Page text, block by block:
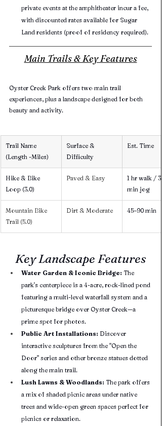
private events at the amphitheater incur a fee,
with discounted rates available for Sugar
Land residents (proof of residency required).
Main Trails & Key Features
Oyster Creek Park offers two main trail
experiences, plus a landscape designed for both
beauty and activity.
Trail Name
(Length -Miles)
Surface &
Difficulty
Est. Time
Hike & Bike
Loop (3.0)
Paved & Easy
1 hr walk / 30
min jog
Mountain Bike
Trail (5.0)
Dirt & Moderate 45–90 min
Key Landscape Features
Water Garden & Iconic Bridge: The
park's centerpiece is a 4-acre, rock-lined pond
featuring a multi-level waterfall system and a
picturesque bridge over Oyster Creek—a
prime spot for photos.
Public Art Installations: Discover
interactive sculptures from the "Open the
Door" series and other bronze statues dotted
along the main trail.
Lush Lawns & Woodlands: The park offers
a mix of shaded picnic areas under native
trees and wide-open green spaces perfect for
picnics or relaxation.